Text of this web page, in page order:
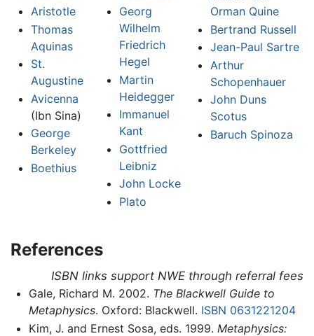
Aristotle
Thomas
Aquinas
St.
Augustine
Avicenna
(Ibn Sina)
George
Berkeley
Boethius
Georg
Wilhelm
Friedrich
Hegel
Martin
Heidegger
Immanuel
Kant
Gottfried
Leibniz
John Locke
Plato
Orman Quine
Bertrand Russell
Jean-Paul Sartre
Arthur
Schopenhauer
John Duns
Scotus
Baruch Spinoza
References
ISBN links support NWE through referral fees
Gale, Richard M. 2002. The Blackwell Guide to
Metaphysics. Oxford: Blackwell. ISBN 0631221204
Kim, J. and Ernest Sosa, eds. 1999. Metaphysics: